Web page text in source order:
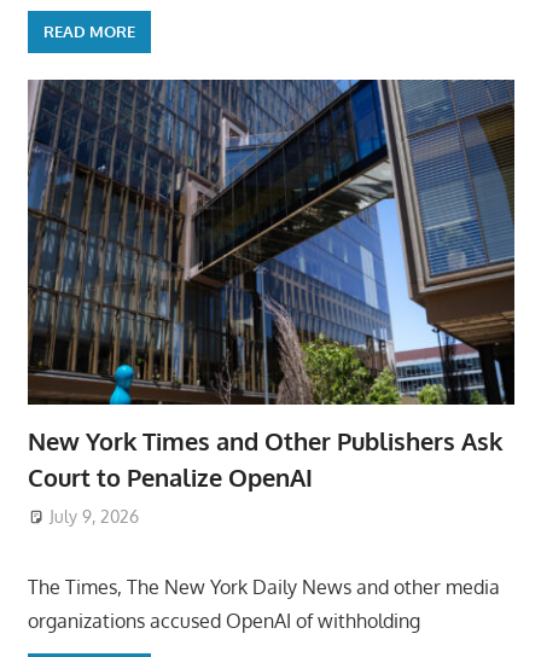
READ MORE
New York Times and Other Publishers Ask
Court to Penalize OpenAI
July 9, 2026
The Times, The New York Daily News and other media
organizations accused OpenAI of withholding